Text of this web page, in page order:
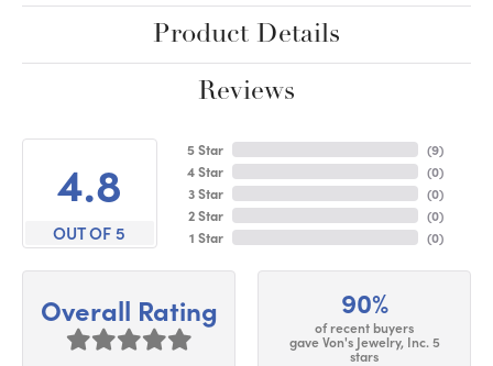
Product Details
Reviews
4.8
OUT OF 5
5 Star
4 Star
3 Star
2 Star
1 Star
(9)
(0)
(0)
(0)
(0)
Overall Rating 90%
of recent buyers
gave Von's Jewelry, Inc. 5
stars